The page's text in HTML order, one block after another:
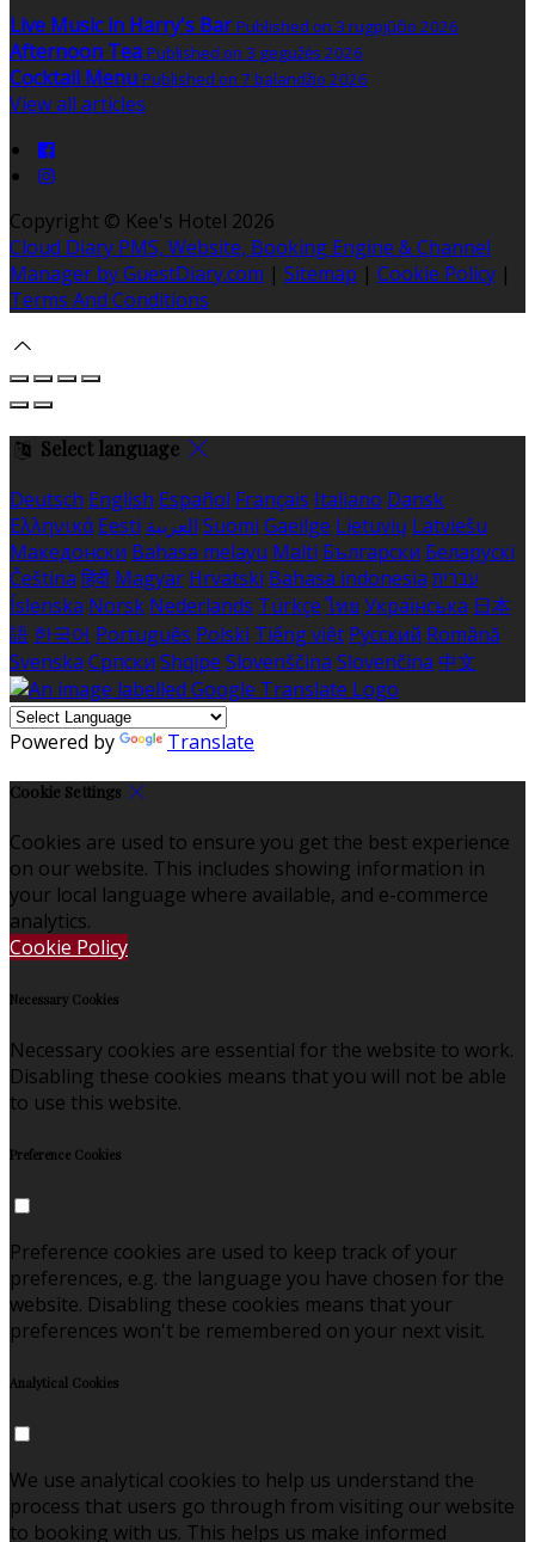
Live Music in Harry's Bar Published on 3 rugpjūčio 2026
Afternoon Tea Published on 3 gegužės 2026
Cocktail Menu Published on 7 balandžio 2026
View all articles
Copyright © Kee's Hotel 2026
Cloud Diary PMS, Website, Booking Engine & Channel
Manager by GuestDiary.com | Sitemap | Cookie Policy |
Terms And Conditions
Select language
Deutsch English Español Français Italiano Dansk
Ελληνικά Eesti العربية Suomi Gaeilge Lietuvių Latviešu
Македонски Bahasa melayu Malti Български Беларускі
Čeština हिंदी Magyar Hrvatski Bahasa indonesia עברית
Íslenska Norsk Nederlands Türkçe ไทย Українська 日本
語 한국어 Português Polski Tiếng việt Русский Română
Svenska Српски Shqipe Slovenščina Slovenčina 中文
Powered by Translate
Cookie Settings
Cookies are used to ensure you get the best experience
on our website. This includes showing information in
your local language where available, and e-commerce
analytics.
Cookie Policy
Necessary Cookies
Necessary cookies are essential for the website to work.
Disabling these cookies means that you will not be able
to use this website.
Preference Cookies
Preference cookies are used to keep track of your
preferences, e.g. the language you have chosen for the
website. Disabling these cookies means that your
preferences won't be remembered on your next visit.
Analytical Cookies
We use analytical cookies to help us understand the
process that users go through from visiting our website
to booking with us. This helps us make informed